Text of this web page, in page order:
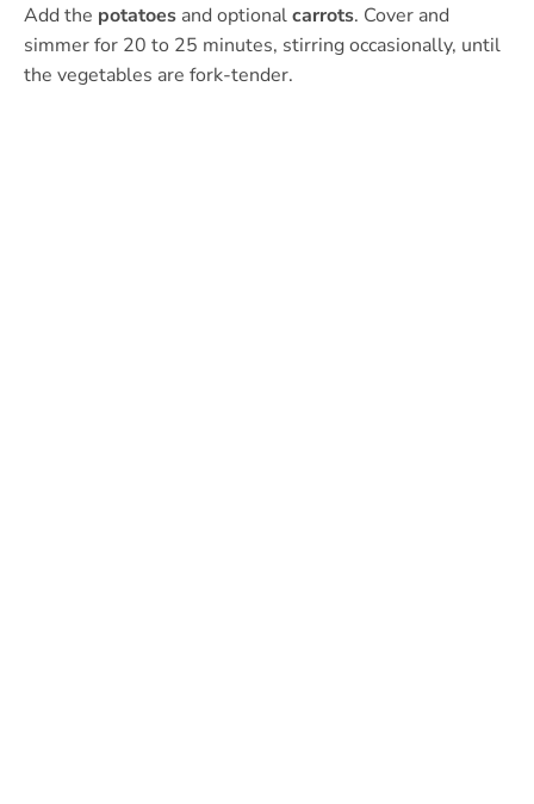
Add the potatoes and optionalcarrots. Cover and
simmer for 20 to 25 minutes, stirring occasionally, until
the vegetables are fork-tender.